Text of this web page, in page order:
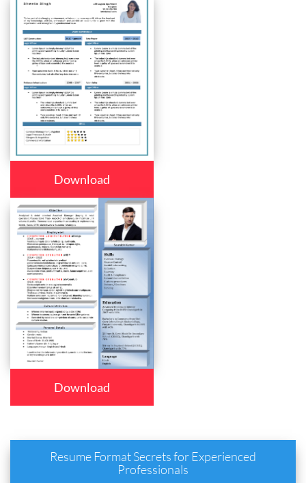
Download
Download
Resume Format Secrets for Experienced
Professionals